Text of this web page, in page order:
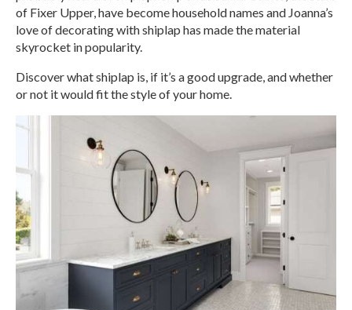
of Fixer Upper, have become household names and Joanna’s
love of decorating with shiplap has made the material
skyrocket in popularity.
Discover what shiplap is, if it’s a good upgrade, and whether
or not it would fit the style of your home.